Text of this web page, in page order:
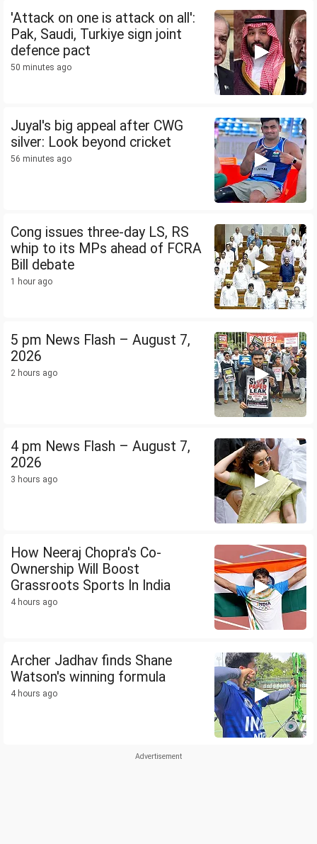
'Attack on one is attack on all':
Pak, Saudi, Turkiye sign joint
defence pact
50 minutes ago
Juyal's big appeal after CWG
silver: Look beyond cricket
56 minutes ago
Cong issues three-day LS, RS
whip to its MPs ahead of FCRA
Bill debate
1 hour ago
5 pm News Flash – August 7,
2026
2 hours ago
4 pm News Flash – August 7,
2026
3 hours ago
How Neeraj Chopra's Co-
Ownership Will Boost
Grassroots Sports In India
4 hours ago
Archer Jadhav finds Shane
Watson's winning formula
4 hours ago